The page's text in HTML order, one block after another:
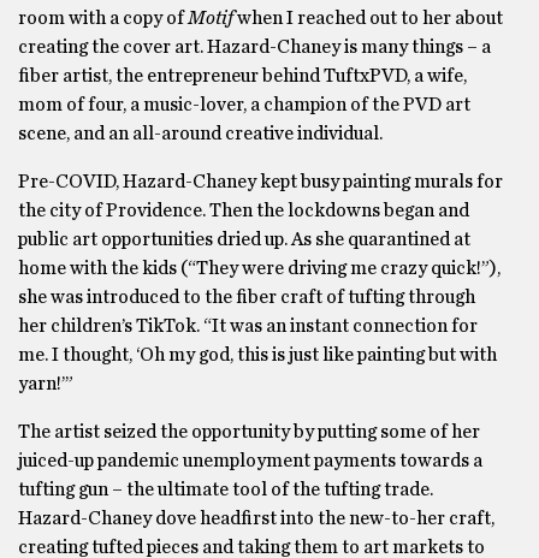
room with a copy ofMotifwhen I reached out to her about
creating the cover art. Hazard-Chaney is many things – a
fiber artist, the entrepreneur behind TuftxPVD, a wife,
mom of four, a music-lover, a champion of the PVD art
scene, and an all-around creative individual.
Pre-COVID, Hazard-Chaney kept busy painting murals for
the city of Providence. Then the lockdowns began and
public art opportunities dried up. As she quarantined at
home with the kids (“They were driving me crazy quick!”),
she was introduced to the fiber craft of tufting through
her children’s TikTok. “It was an instant connection for
me. I thought, ‘Oh my god, this is just like painting but with
yarn!’”
The artist seized the opportunity by putting some of her
juiced-up pandemic unemployment payments towards a
tufting gun – the ultimate tool of the tufting trade.
Hazard-Chaney dove headfirst into the new-to-her craft,
creating tufted pieces and taking them to art markets to